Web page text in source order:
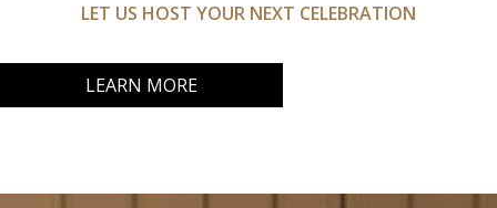
LET US HOST YOUR NEXT CELEBRATION
LEARN MORE